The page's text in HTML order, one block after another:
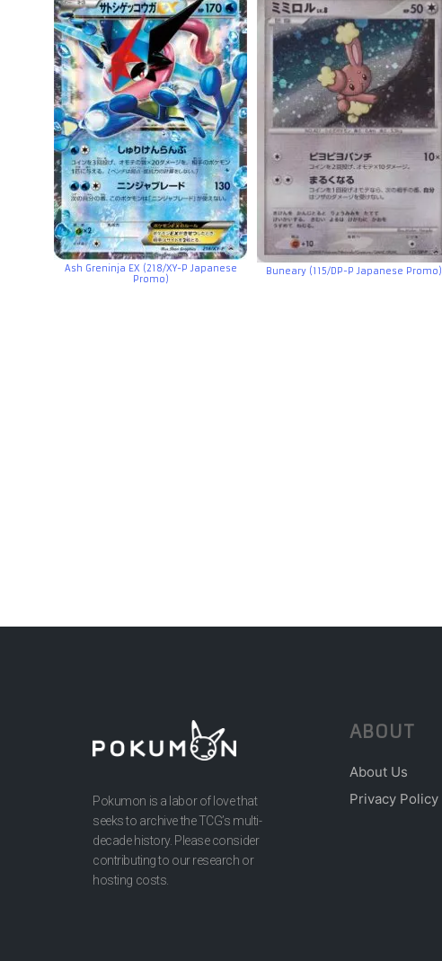
Ash Greninja EX (218/XY-P Japanese
Promo)
Buneary (115/DP-P Japanese Promo)
Pokumon is a labor of love that
seeks to archive the TCG’s multi-
decade history. Please consider
contributing to our research or
hosting costs.
ABOUT
About Us
Privacy Policy